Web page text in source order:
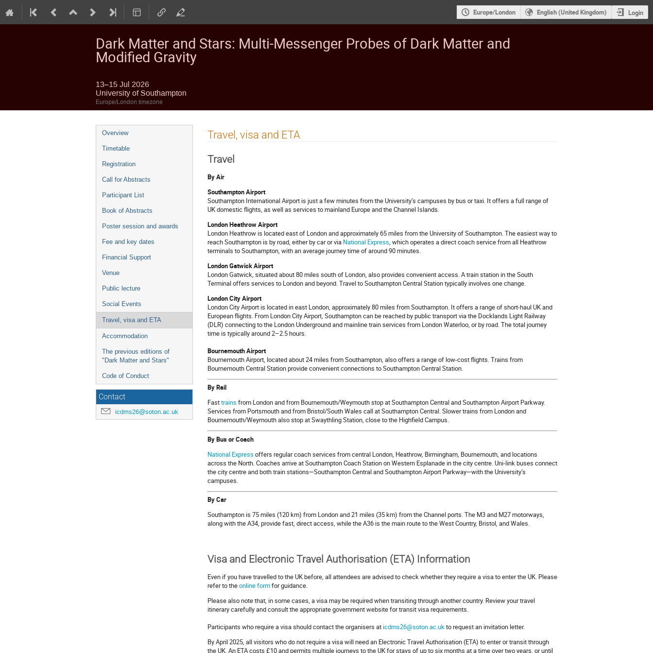
Europe/London English (United Kingdom) Login
Dark Matter and Stars: Multi-Messenger Probes of Dark Matter and
Modified Gravity
13–15 Jul 2026
University of Southampton
Europe/London timezone
Event
menu
Overview
Timetable
Registration
Call for Abstracts
Participant List
Book of Abstracts
Poster session and awards
Fee and key dates
Financial Support
Venue
Public lecture
Social Events
Travel, visa and ETA
Accommodation
The previous editions of
"Dark Matter and Stars"
Code of Conduct
Contact
icdms26@soton.ac.uk
Travel, visa and ETA
Travel
By Air
Southampton Airport
Southampton International Airport is just a few minutes from the University’s campuses by bus or taxi. It offers a full range of
UK domestic flights, as well as services to mainland Europe and the Channel Islands.
London Heathrow Airport
London Heathrow is located east of London and approximately 65 miles from the University of Southampton. The easiest way to
reach Southampton is by road, either by car or via National Express, which operates a direct coach service from all Heathrow
terminals to Southampton, with an average journey time of around 90 minutes.
London Gatwick Airport
London Gatwick, situated about 80 miles south of London, also provides convenient access. A train station in the South
Terminal offers services to London and beyond. Travel to Southampton Central Station typically involves one change.
London City Airport
London City Airport is located in east London, approximately 80 miles from Southampton. It offers a range of short-haul UK and
European flights. From London City Airport, Southampton can be reached by public transport via the Docklands Light Railway
(DLR) connecting to the London Underground and mainline train services from London Waterloo, or by road. The total journey
time is typically around 2–2.5 hours.
Bournemouth Airport
Bournemouth Airport, located about 24 miles from Southampton, also offers a range of low-cost flights. Trains from
Bournemouth Central Station provide convenient connections to Southampton Central Station.
By Rail
Fasttrains from London and from Bournemouth/Weymouth stop at Southampton Central and Southampton Airport Parkway.
Services from Portsmouth and from Bristol/South Wales call at Southampton Central. Slower trains from London and
Bournemouth/Weymouth also stop at Swaythling Station, close to the Highfield Campus.
By Bus or Coach
National Express offers regular coach services from central London, Heathrow, Birmingham, Bournemouth, and locations
across the North. Coaches arrive at Southampton Coach Station on Western Esplanade in the city centre. Uni-link buses connect
the city centre and both train stations—Southampton Central and Southampton Airport Parkway—with the University’s
campuses.
By Car
Southampton is 75 miles (120 km) from London and 21 miles (35 km) from the Channel ports. The M3 and M27 motorways,
along with the A34, provide fast, direct access, while the A36 is the main route to the West Country, Bristol, and Wales.
Visa and Electronic Travel Authorisation (ETA) Information
Even if you have travelled to the UK before, all attendees are advised to check whether they require a visa to enter the UK. Please
refer to theonline formfor guidance.
Please also note that, in some cases, a visa may be required when transiting through another country. Review your travel
itinerary carefully and consult the appropriate government website for transit visa requirements.
Participants who require a visa should contact the organisers at icdms26@soton.ac.uk to request an invitation letter.
By April 2025, all visitors who do not require a visa will need an Electronic Travel Authorisation (ETA) to enter or transit through
the UK. An ETA costs £10 and permits multiple journeys to the UK for stays of up to six months at a time over two years, or until